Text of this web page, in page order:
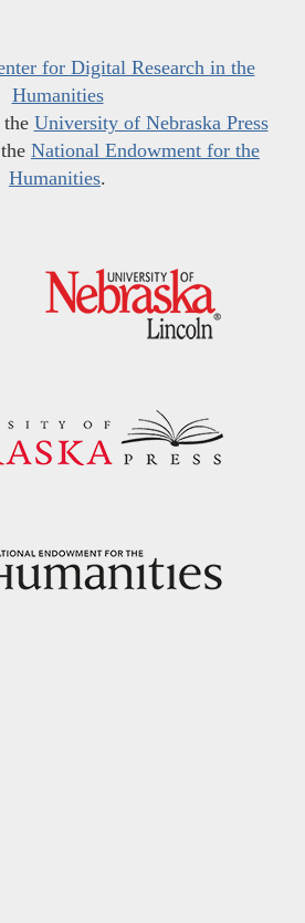
for Digital Research in the
Humanities
University of Nebraska Press
National Endowment for the
Humanities.